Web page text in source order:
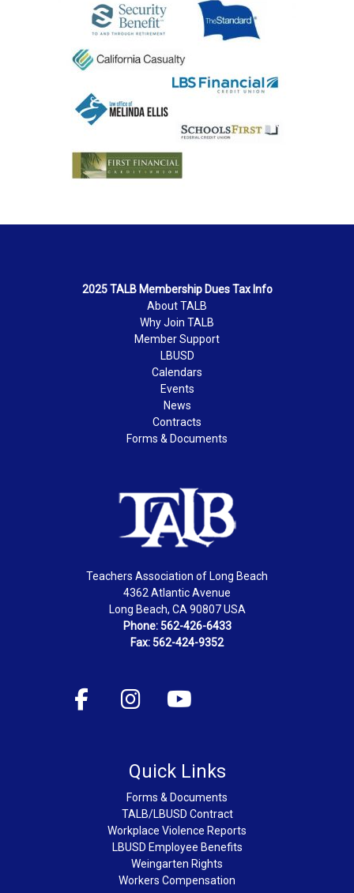
2025 TALB Membership Dues Tax Info
About TALB
Why Join TALB
Member Support
LBUSD
Calendars
Events
News
Contracts
Forms & Documents
Teachers Association of Long Beach
4362 Atlantic Avenue
Long Beach, CA 90807 USA
Phone: 562-426-6433
Fax: 562-424-9352
Quick Links
Forms & Documents
TALB/LBUSD Contract
Workplace Violence Reports
LBUSD Employee Benefits
Weingarten Rights
Workers Compensation